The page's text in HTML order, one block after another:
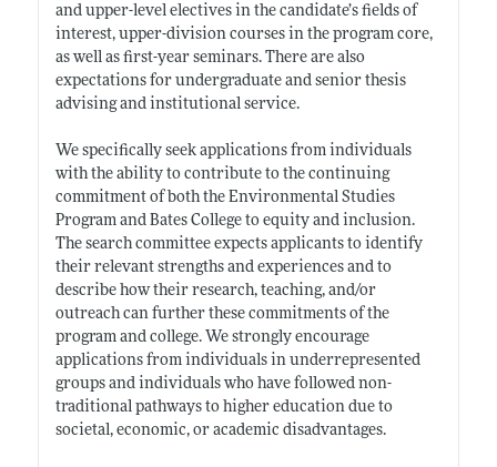
and upper-level electives in the candidate’s fields of
interest, upper-division courses in the program core,
as well as first-year seminars. There are also
expectations for undergraduate and senior thesis
advising and institutional service.
We specifically seek applications from individuals
with the ability to contribute to the continuing
commitment of both the Environmental Studies
Program and Bates College to equity and inclusion.
The search committee expects applicants to identify
their relevant strengths and experiences and to
describe how their research, teaching, and/or
outreach can further these commitments of the
program and college. We strongly encourage
applications from individuals in underrepresented
groups and individuals who have followed non-
traditional pathways to higher education due to
societal, economic, or academic disadvantages.